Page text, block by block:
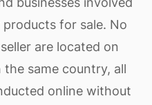
for sale. No
are located on
same country, all
online without